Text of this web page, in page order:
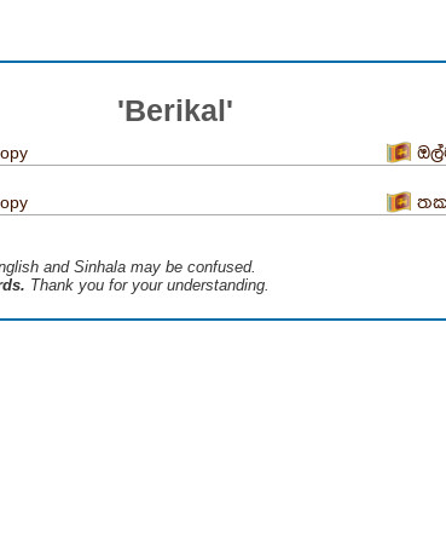
'Berikal'
and Sinhala may be confused.
Thank you for your understanding.